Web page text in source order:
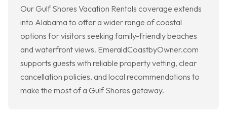
Our Gulf Shores Vacation Rentals coverage extends
into Alabama to offer a wider range of coastal
options for visitors seeking family-friendly beaches
and waterfront views. EmeraldCoastbyOwner.com
supports guests with reliable property vetting, clear
cancellation policies, and local recommendations to
make the most of a Gulf Shores getaway.